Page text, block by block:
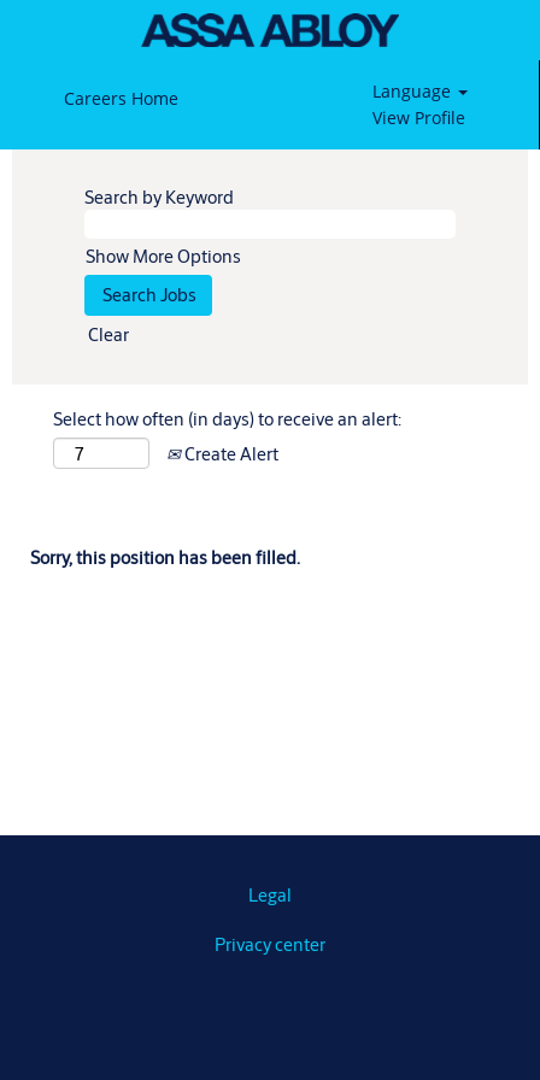
Careers Home
Language
View Profile
Search by Keyword
Show More Options
Clear
Select how often (in days) to receive an alert:
Create Alert
Sorry, this position has been filled.
Legal
Privacy center